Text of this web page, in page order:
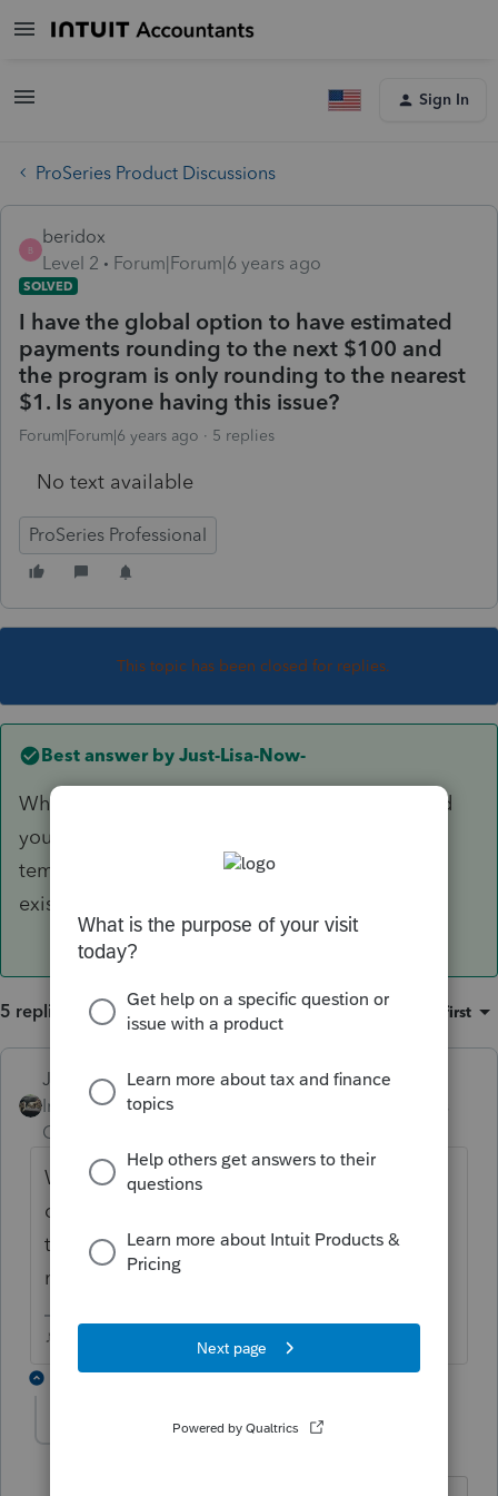
Sign In
ProSeries Product Discussions
B
beridox
Level 2
Forum|Forum|6 years ago
SOLVED
I have the global option to have estimated
payments rounding to the next $100 and
the program is only rounding to the nearest
$1. Is anyone having this issue?
Forum|Forum|6 years ago 5 replies
No text available
ProSeries Professional
This topic has been closed for replies.
Best answer by Just-Lisa-Now-
Where did you find that global option? Or did
you edit the client template? Editing the
template only affects new client returns, not
existing clients.
5 replies Sort by: Oldest first
Just-Lisa-Now- ANSWER
Intuit Community
Champion
Where did you find that global option? Or
did you edit the client template? Editing
the template only affects new client returns,
not existing clients.
♪♫•*¨*•.¸¸♥Lisa♥¸¸.•*¨*•♫♪
4 replies
bertrandcpa